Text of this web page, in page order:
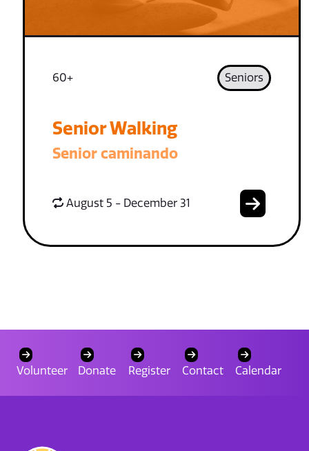
60+ Seniors
Senior Walking
Senior caminando
August 5 - December 31
Volunteer Donate Register Contact Calendar